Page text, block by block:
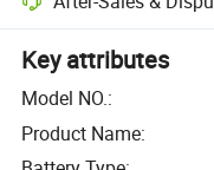
Key attributes
Model NO.:
Product Name: